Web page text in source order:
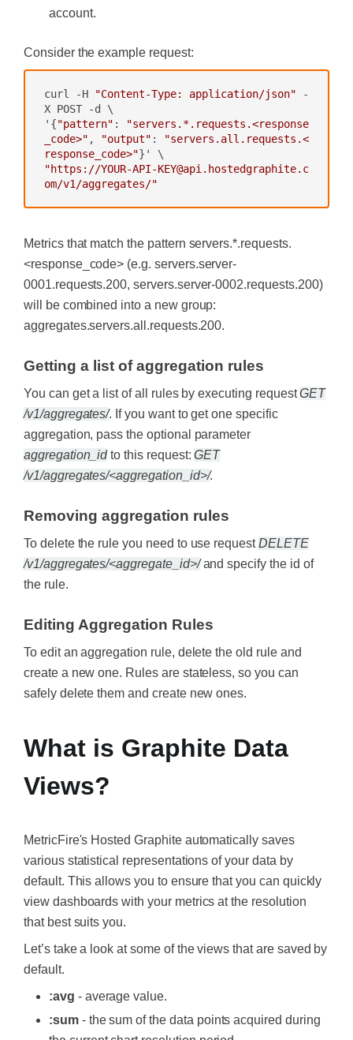
account.
Consider the example request:
curl -H "Content-Type: application/json" -
X POST -d \
'{"pattern" :
"servers.*.requests.<response
_code>" , "output" :
"servers.all.requests.<
response_code>"
"https://YOUR-API-KEY@api.hostedgraphite.c
om/v1/aggregates/"
Metrics that match the pattern servers.*.requests.
<response_code> (e.g. servers.server-
0001.requests.200,servers.server-0002.requests.200)
will be combined into a new group:
aggregates.servers.all.requests.200.
Getting a list of aggregation rules
You can get a list of all rules by executing requestGET
/v1/aggregates/. If you want to get one specific
aggregation, pass the optional parameter
aggregation_idto this request:GET
/v1/aggregates/<aggregation_id>/.
Removing aggregation rules
To delete the rule you need to use request DELETE
/v1/aggregates/<aggregate_id>/and specify the id of
the rule.
Editing Aggregation Rules
To edit an aggregation rule, delete the old rule and
create a new one. Rules are stateless, so you can
safely delete them and create new ones.
What is Graphite Data
Views?
MetricFire's Hosted Graphiteautomatically saves
various statistical representations of your data by
default. This allows you to ensure that you can quickly
view dashboards with your metrics at the resolution
that best suits you.
Let’s take a look at some of the views that are saved by
default.
:avg - average value.
:sum- the sum of the data points acquired during